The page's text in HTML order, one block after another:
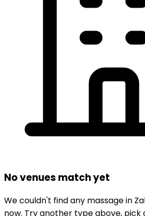
No venues match yet
We couldn't find any massagein
now. Try another type above, pick